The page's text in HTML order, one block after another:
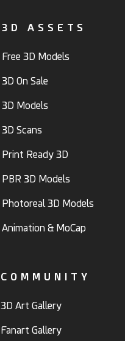
3D ASSETS
Free 3D Models
3D On Sale
3D Models
3D Scans
Print Ready 3D
PBR 3D Models
Photoreal 3D Models
Animation & MoCap
COMMUNITY
3D Art Gallery
Fanart Gallery